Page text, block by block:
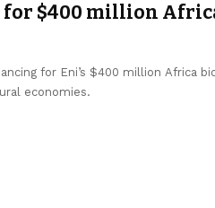
for $400 million
for Eni’s $400 million Africa
economies.